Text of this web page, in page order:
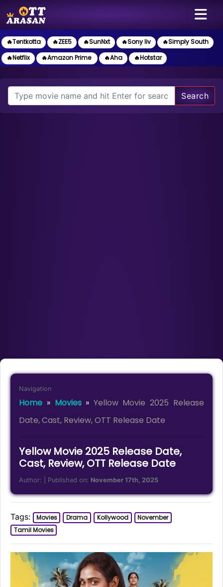
🔥Tentkotta 🔥ZEE5 🔥SunNxt 🔥Sony liv
🔥Simply South
🔥Netflix
🔥Amazon Prime 🔥Aha 🔥Hotstar
Search
Navigation
Home » Movies» Yellow Movie 2025 Release
Date, Cast, Review, OTT Release Date
Yellow Movie 2025 Release Date,
Cast, Review, OTT Release Date
Author: | Published on: November 17th, 2025
Tags: Movies Drama Kollywood
November
Tamil Movies